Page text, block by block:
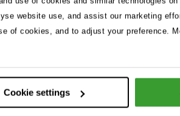
website use, and assist our marketing
of cookies, and to adjust your preference.
Cookie settings
– one of the lowest levels I’ve
had to act quickly.